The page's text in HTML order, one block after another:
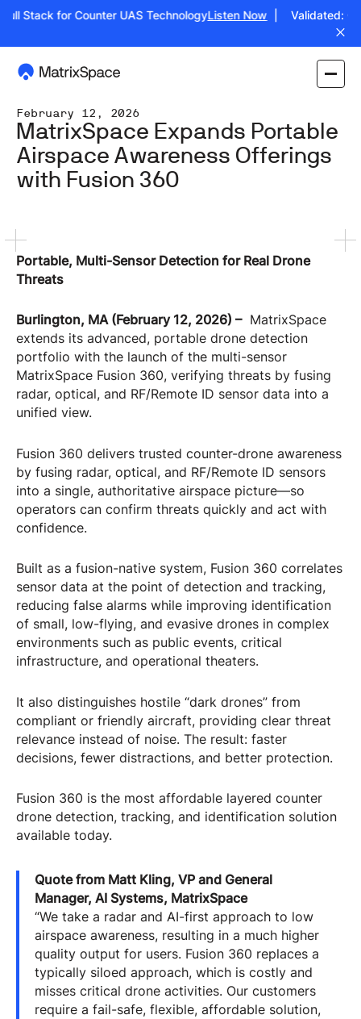
Stack for Counter UAS TechnologyListen Now| Validated:
February 12, 2026
MatrixSpace Expands Portable
Airspace Awareness Offerings
with Fusion 360
Portable, Multi-Sensor Detection for Real Drone
Threats
Burlington, MA (February 12, 2026) –MatrixSpace
extends its advanced, portable drone detection
portfolio with the launch of the multi-sensor
MatrixSpace Fusion 360, verifying threats by fusing
radar, optical, and RF/Remote ID sensor data into a
unified view.
Fusion 360 delivers trusted counter-drone awareness
by fusing radar, optical, and RF/Remote ID sensors
into a single, authoritative airspace picture—so
operators can confirm threats quickly and act with
confidence.
Built as a fusion-native system, Fusion 360 correlates
sensor data at the point of detection and tracking,
reducing false alarms while improving identification
of small, low-flying, and evasive drones in complex
environments such as public events, critical
infrastructure, and operational theaters.
It also distinguishes hostile “dark drones” from
compliant or friendly aircraft, providing clear threat
relevance instead of noise. The result: faster
decisions, fewer distractions, and better protection.
Fusion 360 is the most affordable layered counter
drone detection, tracking, and identification solution
available today.
Quote from Matt Kling, VP and General
Manager, AI Systems, MatrixSpace
“We take a radar and AI-first approach to low
airspace awareness, resulting in a much higher
quality output for users. Fusion 360 replaces a
typically siloed approach, which is costly and
misses critical drone activities. Our customers
require a fail-safe, flexible, affordable solution,